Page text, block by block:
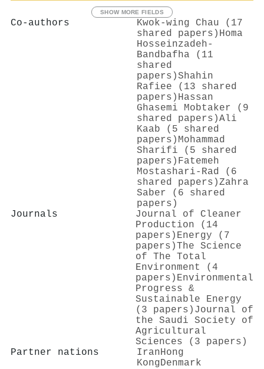
SHOW MORE FIELDS
Co-authors
Kwok‐wing Chau (17
shared papers) Homa
Hosseinzadeh‐
Bandbafha (11
shared
papers)Shahin
Rafiee (13 shared
papers) Hassan
Ghasemi Mobtaker (9
shared papers)Ali
Kaab (5 shared
papers) Mohammad
Sharifi (5 shared
papers) Fatemeh
Mostashari-Rad (6
shared papers)Zahra
Saber (6 shared
papers)
Journals
Journal of Cleaner
Production (14
papers) Energy (7
papers)The Science
of The Total
Environment (4
papers) Environmental
Progress &
Sustainable Energy
(3 papers) Journal of
the Saudi Society of
Agricultural
Sciences (3 papers)
Partner nations
IranHong
KongDenmark